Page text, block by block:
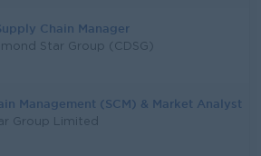
Chain Manager
Star Group (CDSG)
Management (SCM) & Market Analyst
Group Limited